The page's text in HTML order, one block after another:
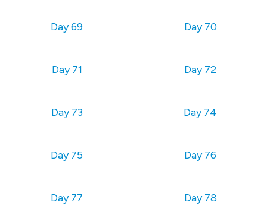
Day 69 Day 70
Day 71 Day 72
Day 73 Day 74
Day 75 Day 76
Day 77 Day 78